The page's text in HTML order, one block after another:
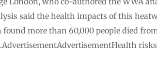
said the health impacts of this
more than 60,000 people died